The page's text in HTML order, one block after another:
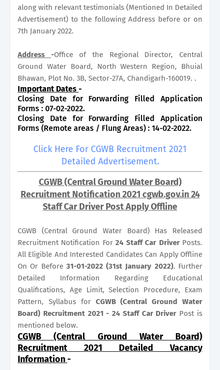
along with relevant testimonials (Mentioned In Detailed
Advertisement) to the following Address before or on
7th January 2022.
Address -Office of the Regional Director, Central
Ground Water Board, North Western Region, Bhuial
Bhawan, Plot No. 3B, Sector-27A, Chandigarh-160019. .
Important Dates -
Closing Date for Forwarding Filled Application
Forms : 07-02-2022.
Closing Date for Forwarding Filled Application
Forms (Remote areas / Flung Areas) : 14-02-2022.
Click Here For CGWB Recruitment 2021
Detailed Advertisement.
CGWB (Central Ground Water Board)
Recruitment Notification 2021 cgwb.gov.in 24
Staff Car Driver Post Apply Offline
CGWB (Central Ground Water Board) Has Released
Recruitment Notification For24 Staff Car Driver Posts.
All Eligible And Interested Candidates Can Apply Offline
On Or Before 31-01-2022 (31st January 2022). Further
Detailed Information Regarding Educational
Qualifications, Age Limit, Selection Procedure, Exam
Pattern, Syllabus for CGWB (Central Ground Water
Board) Recruitment 2021 - 24 Staff Car Driver Post is
mentioned below.
CGWB (Central Ground Water Board)
Recruitment 2021 Detailed Vacancy
Information-